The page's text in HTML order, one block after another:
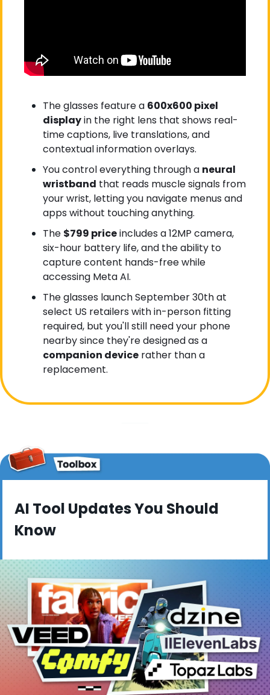
The glasses feature a 600x600 pixel
display in the right lens that shows real-
time captions, live translations, and
contextual information overlays.
You control everything through a neural
wristband that reads muscle signals from
your wrist, letting you navigate menus and
apps without touching anything.
The $799 price includes a 12MP camera,
six-hour battery life, and the ability to
capture content hands-free while
accessing Meta AI.
The glasses launch September 30th at
select US retailers with in-person fitting
required, but you'll still need your phone
companion device rather than a
replacement.
AI Tool Updates You Should
Know